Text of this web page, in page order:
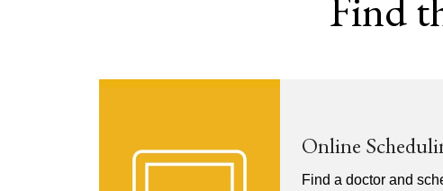
Online
Find a doctor and